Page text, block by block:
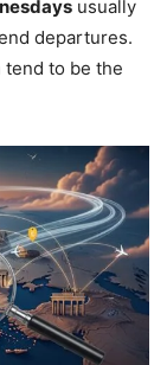
usually
departures.
tend to be the